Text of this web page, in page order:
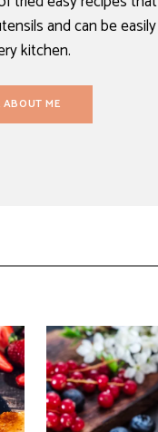
and can be easily
kitchen.
ABOUT ME